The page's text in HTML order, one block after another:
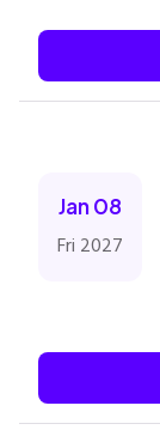
Jan 08
Fri 2027